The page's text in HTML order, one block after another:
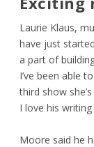
Laurie Klaus,
have just
a part of
I’ve been able
third show
I love his writing
Moore said he